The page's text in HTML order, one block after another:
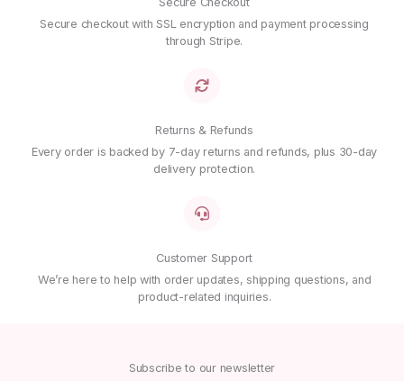
Save my name, email, and website in this browser for
the next time I comment.
Secure checkout with SSL encryption and payment processing
through Stripe.
Returns & Refunds
Every order is backed by 7-day returns and refunds, plus 30-day
delivery protection.
Customer Support
We’re here to help with order updates, shipping questions, and
product-related inquiries.
Subscribe to our newsletter